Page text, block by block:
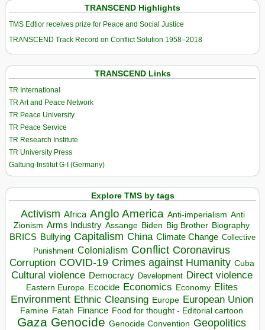
TRANSCEND Highlights
TMS Edtior receives prize for Peace and Social Justice
TRANSCEND Track Record on Conflict Solution 1958–2018
TRANSCEND Links
TR International
TR Art and Peace Network
TR Peace University
TR Peace Service
TR Research Institute
TR University Press
Galtung-Institut G-I (Germany)
Explore TMS by tags
Activism Africa Anglo America Anti-imperialism Anti
Zionism Arms Industry Assange Biden Big Brother Biography
BRICS Bullying Capitalism China Climate Change Collective
Punishment Colonialism Conflict Coronavirus
Corruption COVID-19 Crimes against Humanity Cuba
Cultural violence Democracy Development Direct violence
Eastern Europe Ecocide Economics Economy Elites
Environment Ethnic Cleansing Europe European Union
Famine Fatah Finance Food for thought - Editorial cartoon
Gaza Genocide Genocide Convention Geopolitics